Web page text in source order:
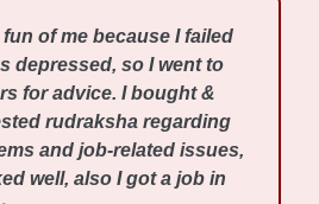
of me because I failed
depressed, so I went to
for advice. I bought &
rudraksha regarding
and job-related issues,
well, also I got a job in